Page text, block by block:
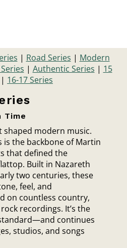
| Road Series | Modern
| Authentic Series | 15
| 16-17 Series
Time
shaped modern music.
is the backbone of Martin
that defined the
Built in Nazareth
two centuries, these
feel, and
on countless country,
recordings. It’s the
continues
studios, and songs